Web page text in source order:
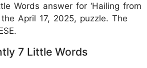
Words answer for ‘Hailing from
the April 17, 2025, puzzle. The
7 Little Words